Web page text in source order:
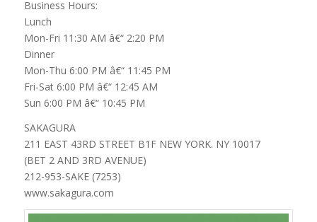
Business Hours:
Lunch
Mon-Fri 11:30 AM â€“ 2:20 PM
Dinner
Mon-Thu 6:00 PM â€“ 11:45 PM
Fri-Sat 6:00 PM â€“ 12:45 AM
Sun 6:00 PM â€“ 10:45 PM
SAKAGURA
211 EAST 43RD STREET B1F NEW YORK. NY 10017
(BET 2 AND 3RD AVENUE)
212-953-SAKE (7253)
www.sakagura.com